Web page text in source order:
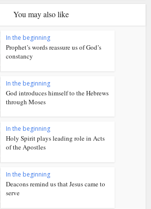
You may also like
In the beginning
Prophet’s words reassure us of God’s
constancy
In the beginning
God introduces himself to the Hebrews
through Moses
In the beginning
Holy Spirit plays leading role in Acts
of the Apostles
In the beginning
Deacons remind us that Jesus came to
serve